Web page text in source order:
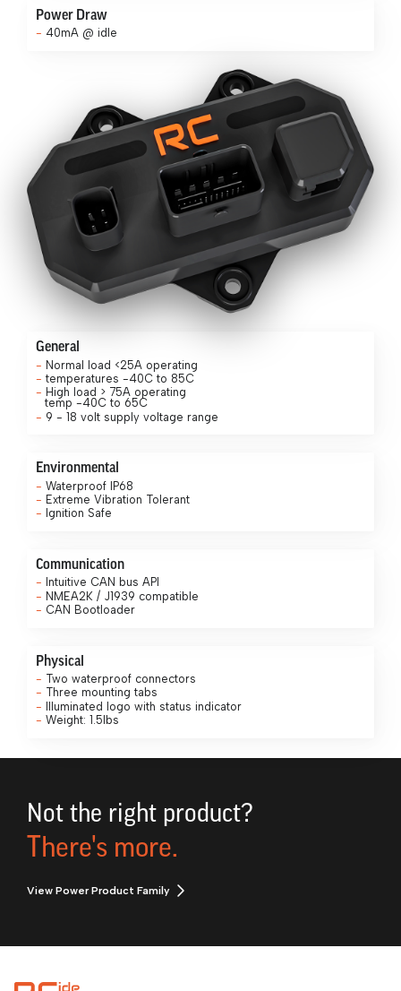
Power Draw
40mA @ idle
General
Normal load <25A operating
temperatures -40C to 85C
High load > 75A operating
temp -40C to 65C
9 - 18 volt supply voltage range
Environmental
Waterproof IP68
Extreme Vibration Tolerant
Ignition Safe
Communication
Intuitive CAN bus API
NMEA2K / J1939 compatible
CAN Bootloader
Physical
Two waterproof connectors
Three mounting tabs
Illuminated logo with status indicator
Weight: 1.5lbs
Not the right product?
There's more.
View Power Product Family